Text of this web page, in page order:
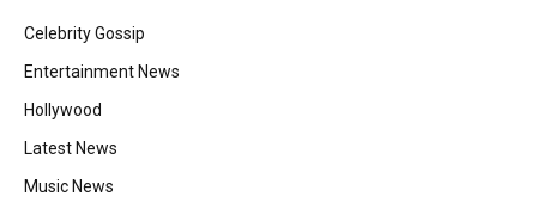
Celebrity Gossip
Entertainment News
Hollywood
Latest News
Music News